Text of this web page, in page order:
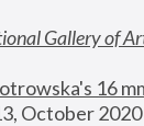
Gallery of
16
October 2020